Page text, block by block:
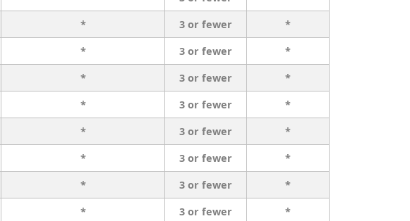
* 3 or fewer
*
* 3 or fewer
*
* 3 or fewer
*
* 3 or fewer
*
* 3 or fewer
*
* 3 or fewer
*
* 3 or fewer
*
* 3 or fewer
*